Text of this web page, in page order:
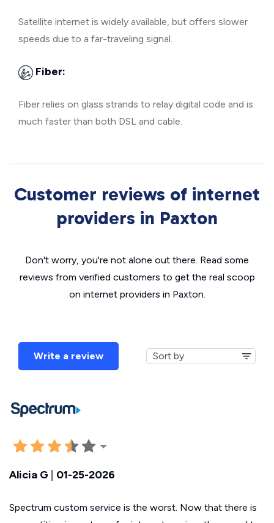
Satellite internet is widely available, but offers slower
speeds due to a far-traveling signal.
Fiber:
Fiber relies on glass strands to relay digital code and is
much faster than both DSL and cable.
Customer reviews of internet
providers in Paxton
Don't worry, you're not alone out there. Read some
reviews from verified customers to get the real scoop
on internet providers in Paxton.
Write a review
Alicia G 01-25-2026
Spectrum custom service is the worst. Now that there is